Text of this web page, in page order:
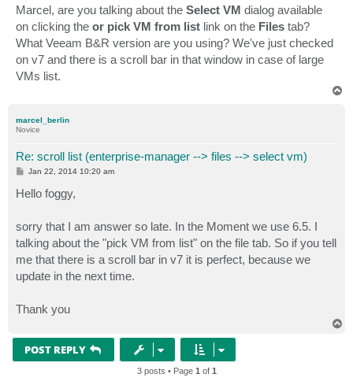
s
t
Marcel, are you talking about the Select VM dialog available
on clicking the or pick VM from list link on the Files tab?
What Veeam B&R version are you using? We've just checked
on v7 and there is a scroll bar in that window in case of large
VMs list.
marcel_berlin
Novice
Re: scroll list (enterprise-manager --> files --> select vm)
P
t
Jan 22, 2014 10:20 am
Hello foggy,
sorry that I am answer so late. In the Moment we use 6.5. I
talking about the "pick VM from list" on the file tab. So if you tell
me that there is a scroll bar in v7 it is perfect, because we
update in the next time.
Thank you
POST REPLY
3 posts • Page 1 of 1